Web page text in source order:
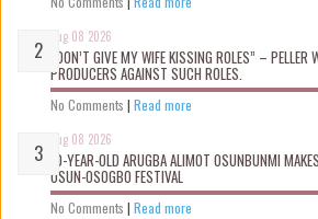
Aug 08 2026
“DON’T GIVE MY WIFE KISSING ROLES” – PELLER
PRODUCERS AGAINST SUCH ROLES.
No Comments | Read more
Aug 08 2026
10-YEAR-OLD ARUGBA ALIMOT OSUNBUNMI
OSUN-OSOGBO FESTIVAL
No Comments | Read more